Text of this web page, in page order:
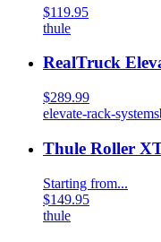
$119.95
thule
RealTruck
$289.99
elevate-rack-systems
Thule Roller
Starting from...
$149.95
thule